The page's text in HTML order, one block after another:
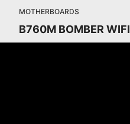
MOTHERBOARDS
B760M BOMBER WIFI